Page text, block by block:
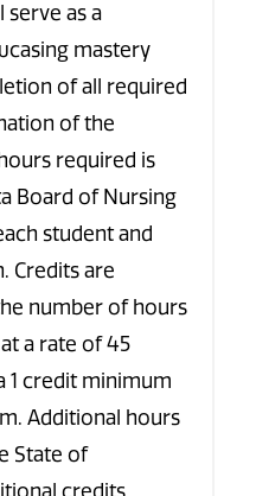
serve as a
mastery
of all required
of the
required is
Board of Nursing
student and
Credits are
number of hours
a rate of 45
1 credit minimum
Additional hours
State of